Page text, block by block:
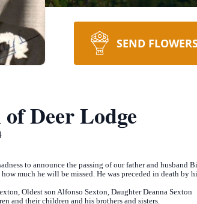
SEND
Deer Lodge
to announce the passing of our father and
much he will be missed. He was preceded in death by
Oldest son Alfonso Sexton, Daughter Deanna Sexton
and their children and his brothers and sisters.